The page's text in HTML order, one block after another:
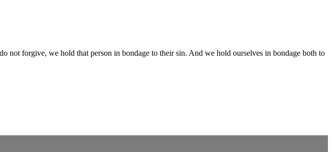
not forgive, we hold that person in bondage to their sin. And we hold ourselves in bondage both to